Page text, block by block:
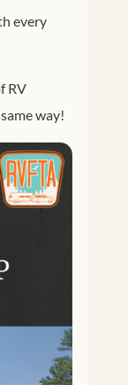
every
RV
way!